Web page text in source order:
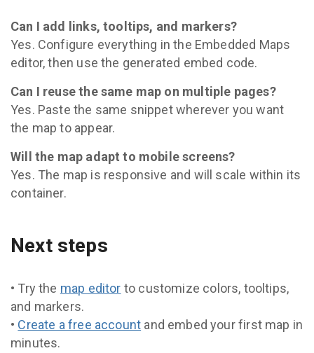
Can I add links, tooltips, and markers?
Yes. Configure everything in the Embedded Maps
editor, then use the generated embed code.
Can I reuse the same map on multiple pages?
Yes. Paste the same snippet wherever you want
the map to appear.
Will the map adapt to mobile screens?
Yes. The map is responsive and will scale within its
container.
Next steps
• Try the map editor to customize colors, tooltips,
and markers.
• Create a free account and embed your first map in
minutes.